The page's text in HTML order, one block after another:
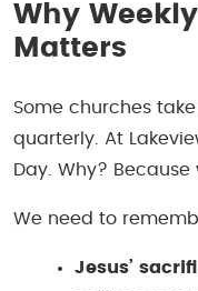
Why
Matters
Some churches
quarterly. At
Day. Why?
We need to
Jesus’